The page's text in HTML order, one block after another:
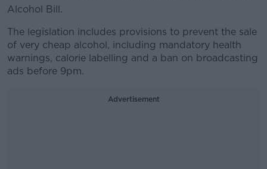
Alcohol Bill.
The legislation includes provisions to prevent the sale
of very cheap alcohol, including mandatory health
warnings, calorie labelling and a ban on broadcasting
ads before 9pm.
Advertisement